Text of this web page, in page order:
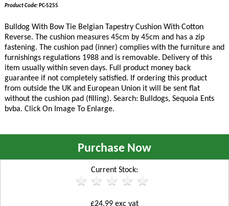
Product Code:PC-5255
Bulldog With Bow Tie Belgian Tapestry Cushion With Cotton
Reverse. The cushion measures 45cm by 45cm and has a zip
fastening. The cushion pad (inner) complies with the furniture and
furnishings regulations 1988 and is removable. Delivery of this
item usually within seven days. Full product money back
guarantee if not completely satisfied. If ordering this product
from outside the UK and European Union it will be sent flat
without the cushion pad (filling). Search: Bulldogs, Sequoia Ents
bvba. Click On Image To Enlarge.
Purchase Now
Current Stock:
£24.99 exc vat